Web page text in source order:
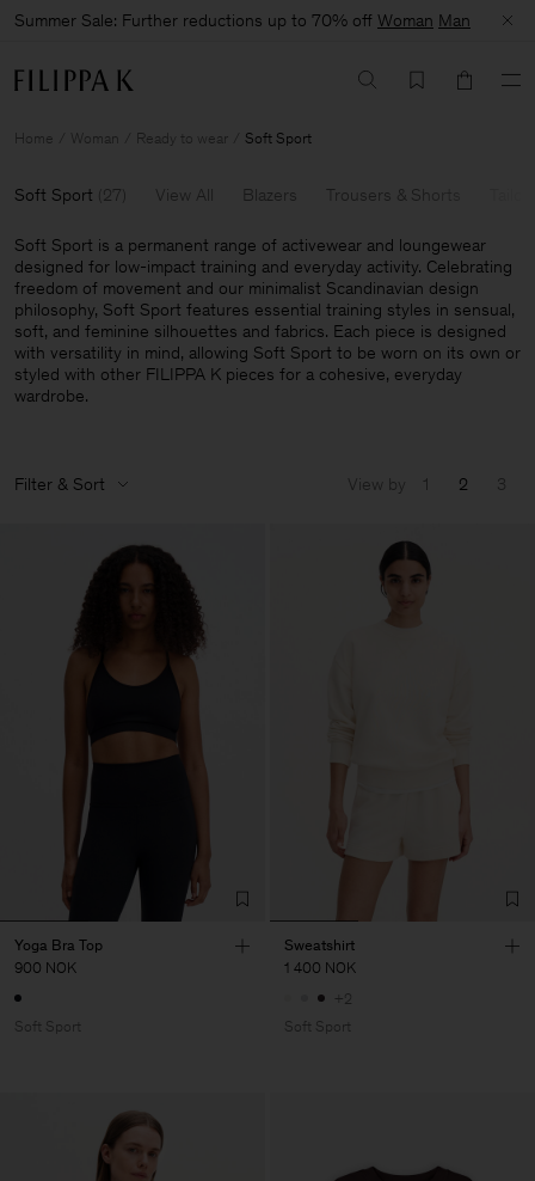
Summer Sale: Further reductions up to 70% off Woman Man
Home Woman Ready to wear Soft Sport
Soft Sport (27) View All Blazers Trousers & Shorts
Soft Sport is a permanent range of activewear and loungewear
designed for low-impact training and everyday activity. Celebrating
freedom of movement and our minimalist Scandinavian design
philosophy, Soft Sport features essential training styles in sensual,
soft, and feminine silhouettes and fabrics. Each piece is designed
with versatility in mind, allowing Soft Sport to be worn on its own or
styled with other FILIPPA K pieces for a cohesive, everyday
wardrobe.
Filter & Sort View by 1 2 3
Yoga Bra Top
900 NOK
Soft Sport
Sweatshirt
1 400 NOK
+2
Soft Sport